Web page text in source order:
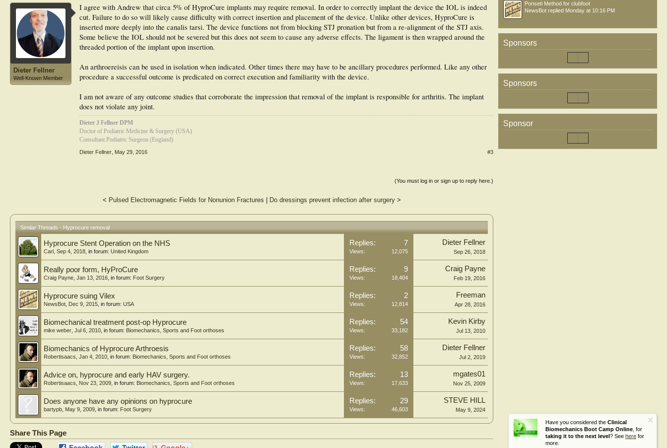
Have you considered the Clinical
Biomechanics Boot Camp Online , for
taking it to the next level? See here for
more.
Dieter Fellner
Well-Known Member
I agree with Andrew that circa 5% of HyproCure implants may require removal. In order to correctly implant the device the IOL is indeed
cut. Failure to do so will likely cause difficulty with correct insertion and placement of the device. Unlike other devices, HyproCure is
inserted more deeply into the canalis tarsi. The device functions not from blocking STJ pronation but from a re-alignment of the STJ axis.
Some believe the IOL should not be severed but this does not seem to cause any adverse effects. The ligament is then wrapped around the
threaded portion of the implant upon insertion.
An arthroereisis can be used in isolation when indicated. Other times there may have to be ancillary procedures performed. Like any other
procedure a successful outcome is predicated on correct execution and familiarity with the device.
I am not aware of any outcome studies that corroborate the impression that removal of the implant is responsible for arthritis. The implant
does not violate any joint.
Dieter J Fellner DPM
Doctor of Podiatric Medicine & Surgery (USA)
Consultant Podiatric Surgeon (England)
Dieter Fellner May 29, 2016 #3
(You must log in or sign up to reply here.)
< Pulsed Electromagnetic Fields for Nonunion Fractures Do dressings prevent infection after surgery>
Similar Threads - Hyprocure removal
Hyprocure Stent Operation on the NHS
Carl Sep 4, 2018 , in forum: United Kingdom
Replies: 7
Views: 12,075
Dieter Fellner
Sep 26, 2018
Really poor form, HyProCure
Craig Payne Jan 13, 2016 , in forum: Foot Surgery
Replies: 9
Views: 18,404
Craig Payne
Feb 19, 2016
Hyprocure suing Vilex
NewsBot Dec 9, 2015 , in forum: USA
Replies: 2
Views: 12,814
Freeman
Apr 28, 2016
Biomechanical treatment post-op Hyprocure
mike weber Jul 6, 2010 , in forum: Biomechanics, Sports and Foot orthoses
Replies: 54
Views: 33,182
Kevin Kirby
Jul 13, 2010
Biomechanics of Hyprocure Arthroesis
Robertisaacs Jan 4, 2010 , in forum: Biomechanics, Sports and Foot orthoses
Replies: 58
Views: 32,852
Dieter Fellner
Jul 2, 2019
Advice on, hyprocure and early HAV surgery.
Robertisaacs Nov 23, 2009 , in forum: Biomechanics, Sports and Foot orthoses
Replies: 13
Views: 17,633
mgates01
Nov 25, 2009
Does anyone have any opinions on hyprocure
bartypb May 9, 2009 , in forum: Foot Surgery
Replies: 29
Views: 46,603
STEVE HILL
May 9, 2024
Share This Page
Ponseti Method for clubfoot
NewsBot replied Monday at 10:16 PM
Sponsors
Sponsors
Sponsor